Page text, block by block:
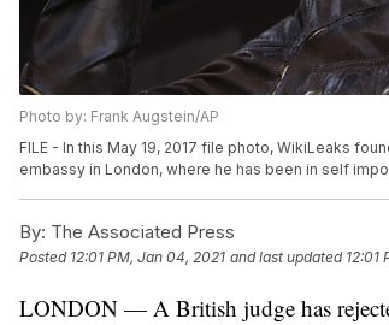
Photo by: Frank Augstein/AP
FILE - In this May 19, 2017 file photo, WikiLeaks
embassy in London, where he has been in self
By: The Associated Press
Posted 12:01 PM, Jan 04, 2021 and last updated 12:01
LONDON — A British judge has